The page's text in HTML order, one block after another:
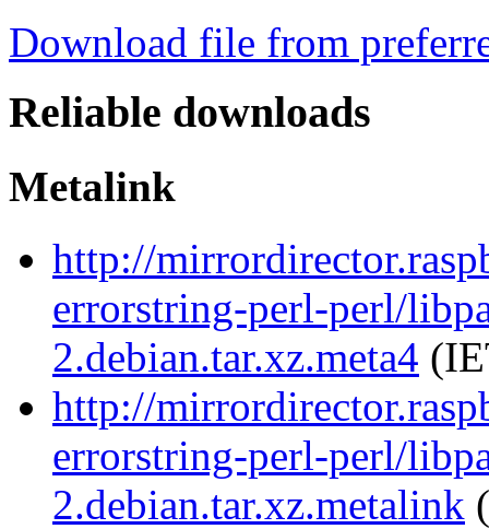
Download file from
Reliable downloads
Metalink
http://
errorstring-perl-perl/
2.debian.tar.xz.meta4
http://
errorstring-perl-perl/
2.debian.tar.xz.metalink